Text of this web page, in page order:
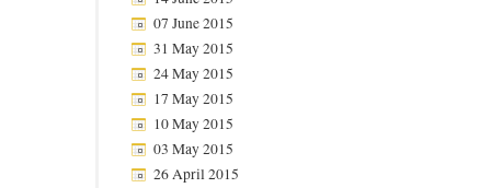
07 June 2015
31 May 2015
24 May 2015
17 May 2015
10 May 2015
03 May 2015
26 April 2015